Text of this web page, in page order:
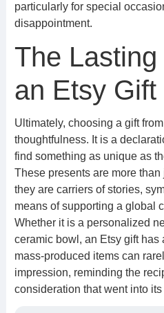
particularly for special
disappointment.
The
an Etsy Gift
Ultimately, choosing a gift
thoughtfulness. It is a
find something as unique as
These presents are more
they are carriers of stories,
means of supporting a global
Whether it is a personalized
ceramic bowl, an Etsy gift has
mass-produced items can
impression, reminding the
consideration that went into